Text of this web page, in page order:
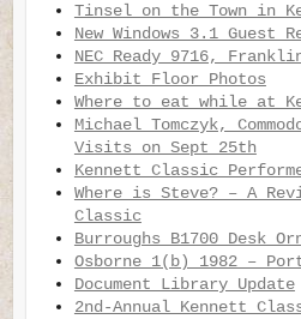
Tinsel on the Town in
New Windows 3.1 Guest
NEC Ready 9716,
Exhibit Floor Photos
Where to eat while at
Michael Tomczyk,
Visits on Sept 25th
Kennett Classic
Where is Steve? – A
Classic
Burroughs B1700 Desk
Osborne 1(b) 1982 –
Document Library Update
2nd-Annual Kennett